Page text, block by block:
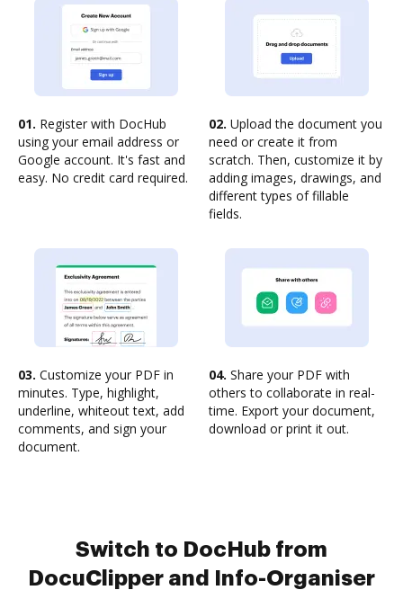
01. Register with DocHub
using your email address or
Google account. It's fast and
easy. No credit card required.
02. Upload the document you
need or create it from
scratch. Then, customize it by
adding images, drawings, and
different types of fillable
fields.
03. Customize your PDF in
minutes. Type, highlight,
underline, whiteout text, add
comments, and sign your
document.
04. Share your PDF with
others to collaborate in real-
time. Export your document,
download or print it out.
Switch to DocHub from
DocuClipper and Info-Organiser